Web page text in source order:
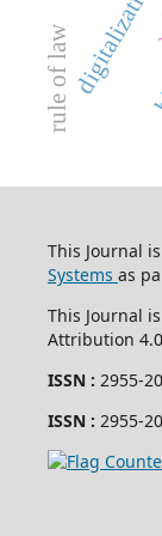
digitalization
rule of law
This Journal
Systems as
This Journal
Attribution
ISSN : 2955-
ISSN : 2955-